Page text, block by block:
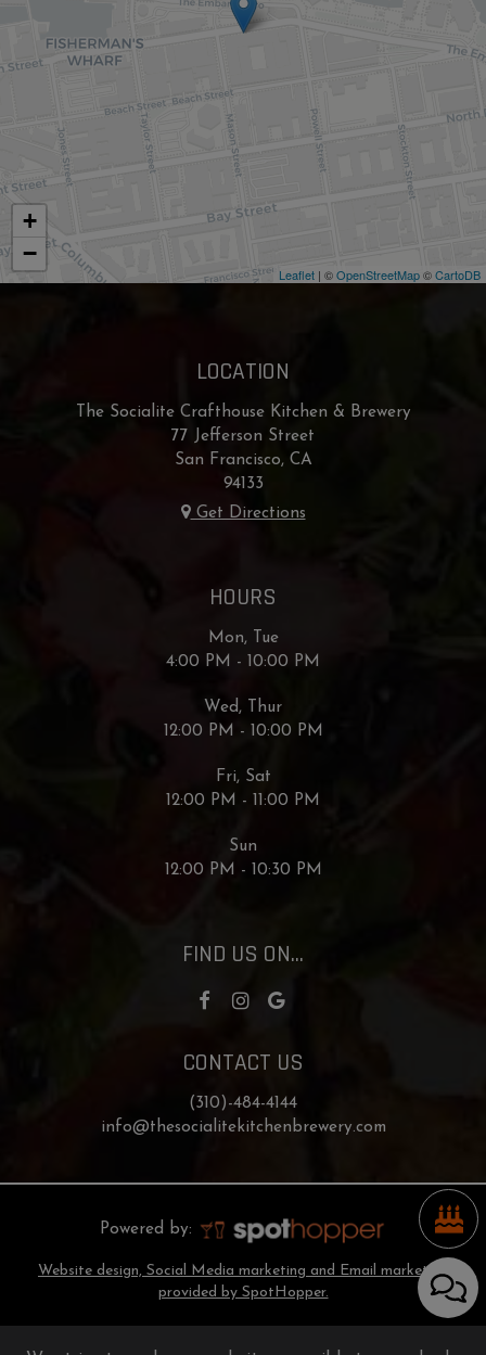
+
−
Leaflet | ©OpenStreetMap©CartoDB
LOCATION
The Socialite Crafthouse Kitchen & Brewery
77 Jefferson Street
San Francisco, CA
94133
Get Directions
HOURS
Mon, Tue
4:00 PM - 10:00 PM
Wed, Thur
12:00 PM - 10:00 PM
Fri, Sat
12:00 PM - 11:00 PM
Sun
12:00 PM - 10:30 PM
FIND US ON...
CONTACT US
(310)-484-4144
info@thesocialitekitchenbrewery.com
Powered by:
Website design, Social Media marketing and Email marketing
provided by SpotHopper.